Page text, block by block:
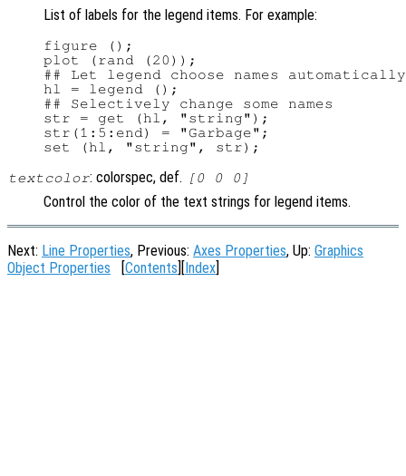
List of labels for the legend items. For example:
figure ();
plot (rand (20));
## Let legend choose names automatically
hl = legend ();
## Selectively change some names
str = get (hl, "string");
str(1:5:end) = "Garbage";
textcolor: colorspec, def. [0 0 0]
Control the color of the text strings for legend items.
Next: Line Properties, Previous: Axes Properties, Up: Graphics
Object Properties
Contents Index